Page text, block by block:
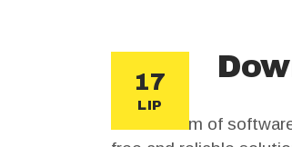
17
LIP
In the realm of